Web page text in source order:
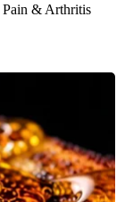
Pain & Arthritis